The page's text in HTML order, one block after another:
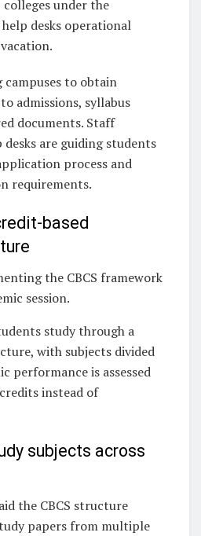
under the
desks operational
to obtain
admissions, syllabus
documents. Staff
are guiding students
process and
requirements.
based
the CBCS framework
session.
study through a
with subjects divided
performance is assessed
instead of
subjects across
the CBCS structure
papers from multiple